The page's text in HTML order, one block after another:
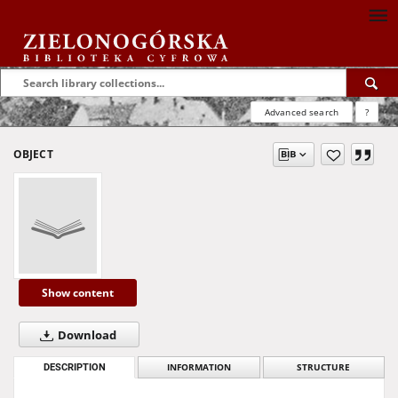
Advanced search ?
OBJECT
Show content
Download
DESCRIPTION INFORMATION STRUCTURE